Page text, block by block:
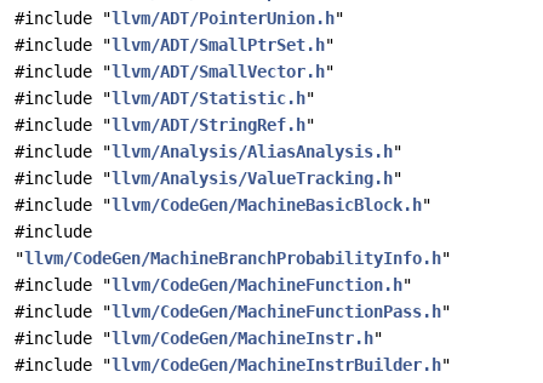
#include "llvm/ADT/PointerUnion.h"
#include "llvm/ADT/SmallPtrSet.h"
#include "llvm/ADT/SmallVector.h"
#include "llvm/ADT/Statistic.h"
#include "llvm/ADT/StringRef.h"
#include "llvm/Analysis/AliasAnalysis.h"
#include "llvm/Analysis/ValueTracking.h"
#include "llvm/CodeGen/MachineBasicBlock.h"
#include
"llvm/CodeGen/MachineBranchProbabilityInfo.h"
#include "llvm/CodeGen/MachineFunction.h"
#include "llvm/CodeGen/MachineFunctionPass.h"
#include "llvm/CodeGen/MachineInstr.h"
#include "llvm/CodeGen/MachineInstrBuilder.h"